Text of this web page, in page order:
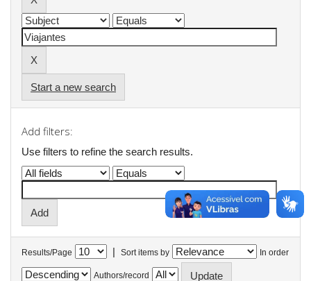
Start a new search
Add filters:
Use filters to refine the search results.
Results/Page | Sort items by In order
Authors/record